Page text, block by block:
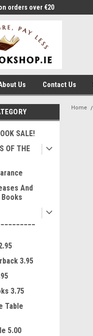
orders over €20
Us Contact Us
SALE!
OF THE
And
3.95
3.75
Table
5.00
Home